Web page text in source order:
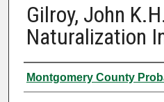
Gilroy, John
Naturalization
Authors
Montgomery County